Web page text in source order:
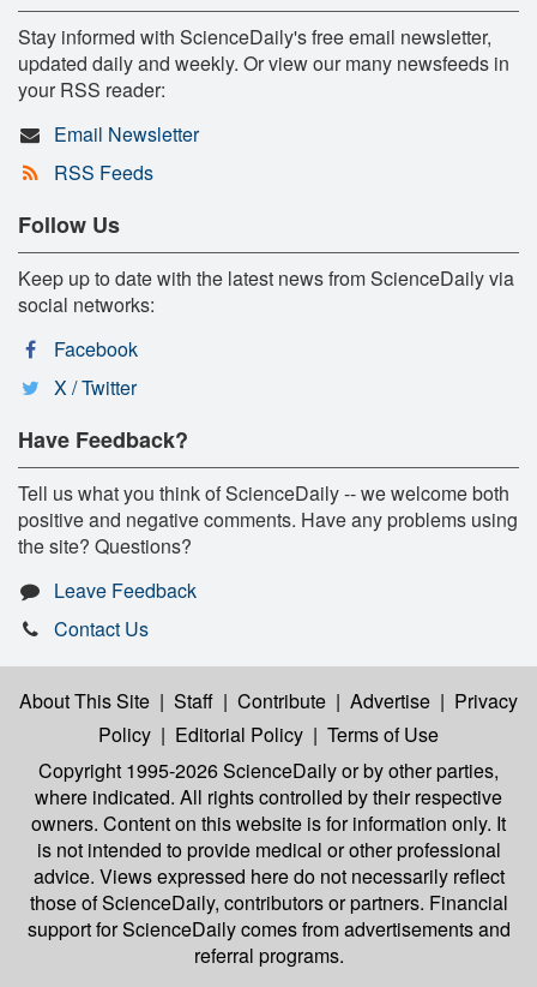
Stay informed with ScienceDaily's free email newsletter,
updated daily and weekly. Or view our many newsfeeds in
your RSS reader:
Email Newsletter
RSS Feeds
Follow Us
Keep up to date with the latest news from ScienceDaily via
social networks:
Facebook
X / Twitter
Have Feedback?
Tell us what you think of ScienceDaily -- we welcome both
positive and negative comments. Have any problems using
the site? Questions?
Leave Feedback
Contact Us
About This Site | Staff | Contribute | Advertise | Privacy
Policy | Editorial Policy | Terms of Use
Copyright 1995-2026 ScienceDailyor by other parties,
where indicated. All rights controlled by their respective
owners. Content on this website is for information only. It
is not intended to provide medical or other professional
advice. Views expressed here do not necessarily reflect
those of ScienceDaily, contributors or partners. Financial
support for ScienceDaily comes from advertisements and
referral programs.